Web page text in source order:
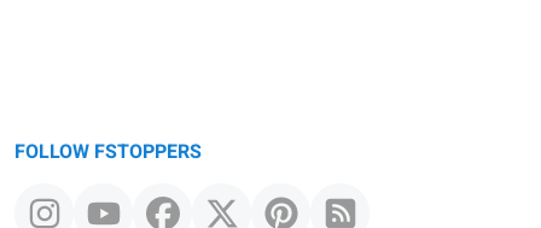
FOLLOW FSTOPPERS